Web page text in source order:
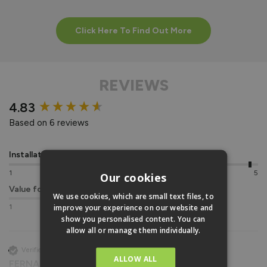
Click Here To Find Out More
REVIEWS
4.83
Based on 6 reviews
Installation
1 5
Value for money
1 5
Verified Customer
New content loaded
Our cookies
We use cookies, which are small text files, to
improve your experience on our website and
show you personalised content. You can
allow all or manage them individually.
ALLOW ALL